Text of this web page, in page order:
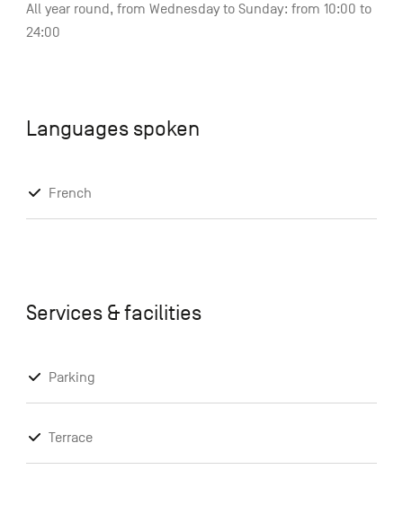
All year round, from Wednesday to Sunday: from 10:00 to
24:00
Languages spoken
French
Services & facilities
Parking
Terrace